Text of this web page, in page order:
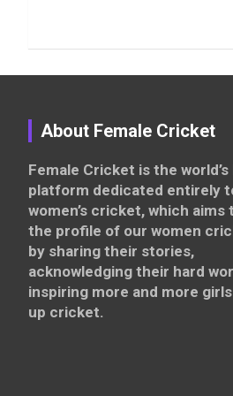
About Female Cricket
Female Cricket is the world’s
platform dedicated entirely
women’s cricket, which aims
the profile of our women
by sharing their stories,
acknowledging their hard
inspiring more and more
up cricket.